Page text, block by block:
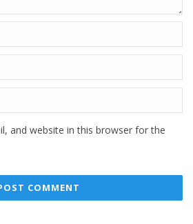
and website in this browser for the